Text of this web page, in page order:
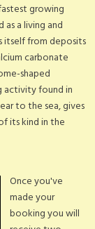
growing
as a living and
itself from deposits
carbonate
shaped
activity found in
to the sea, gives
its kind in the
Once you've
made your
booking you will